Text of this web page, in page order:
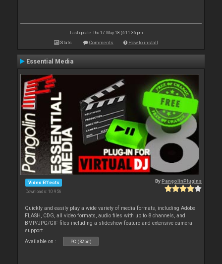
Last update: Thu 17 May 18 @ 11:36 pm
Stats Comments How to install
Essential Media
Video Effects
Downloads: 10 956
ByPangolinPlugins
Quickly and easily play a wide variety of media formats, including Adobe
FLASH, CDG, all video formats, audio files with up to 8 channels, and
BMP/JPG/GIF files including a slideshow feature and extensive camera
support.
Available on :
PC (32bit)